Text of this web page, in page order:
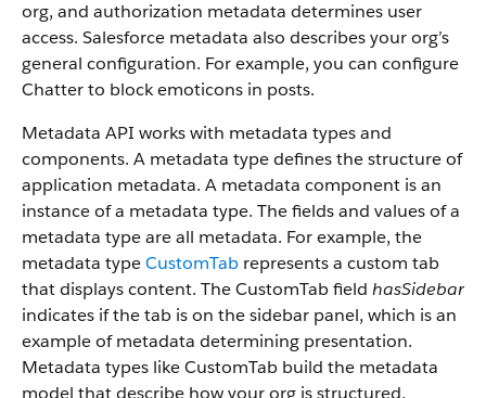
org, and authorization metadata determines user
access. Salesforce metadata also describes your org’s
general configuration. For example, you can configure
Chatter to block emoticons in posts.
Metadata API works with metadata types and
components. A metadata type defines the structure of
application metadata. A metadata component is an
instance of a metadata type. The fields and values of a
metadata type are all metadata. For example, the
metadata typeCustomTab represents a custom tab
that displays content. The CustomTab field hasSidebar
indicates if the tab is on the sidebar panel, which is an
example of metadata determining presentation.
Metadata types like CustomTab build the metadata
model that describe how your org is structured,